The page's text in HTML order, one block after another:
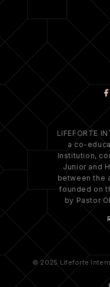
LIFEFORTE
a co-
Institution,
Junior and
between the
founded on
by Pastor
© 2025 Lifeforte